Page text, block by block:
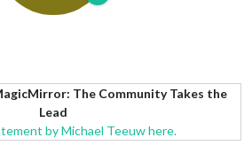
The Community Takes the
Lead
by Michael Teeuw here.